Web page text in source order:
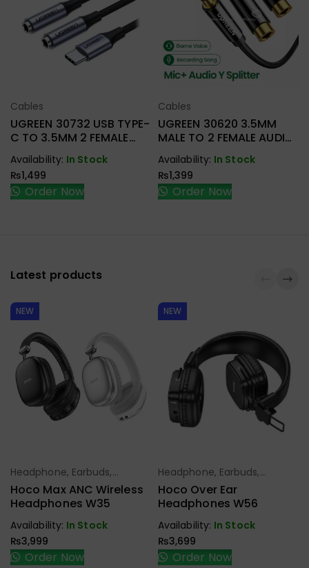
Select Options
Cables
UGREEN 30732 USB TYPE-
C TO 3.5MM 2 FEMALE
AUDIO CABLE
Availability: In Stock
₨1,499
Order Now
Select Options
Cables
UGREEN 30620 3.5MM
MALE TO 2 FEMALE AUDIO
CABLE
Availability: In Stock
₨1,399
Order Now
Latest products
NEW
Select Options
Headphone, Earbuds,
Handfree, Speaker
Hoco Max ANC Wireless
Headphones W35
Availability: In Stock
₨3,999
Order Now
NEW
Select Options
Headphone, Earbuds,
Handfree, Speaker
Hoco Over Ear
Headphones W56
Availability: In Stock
₨3,699
Order Now